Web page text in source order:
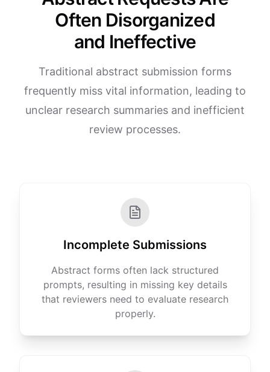
Often Disorganized
and Ineffective
Traditional abstract submission forms
frequently miss vital information, leading to
unclear research summaries and inefficient
review processes.
Incomplete Submissions
Abstract forms often lack structured
prompts, resulting in missing key details
that reviewers need to evaluate research
properly.